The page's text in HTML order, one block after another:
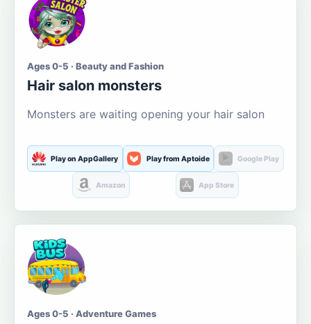
Ages 0-5 · Beauty and Fashion
Hair salon monsters
Monsters are waiting opening your hair salon
Play on AppGallery Play from Aptoide Google Play
Amazon App Store
Ages 0-5 · Adventure Games